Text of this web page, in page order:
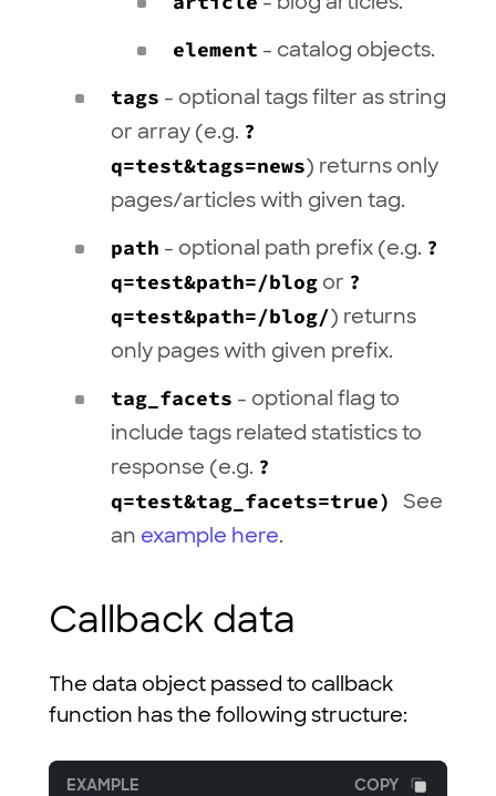
element - catalog objects.
tags - optional tags filter as string
or array (e.g. ?
q=test&tags=news) returns only
pages/articles with given tag.
path - optional path prefix (e.g. ?
q=test&path=/blog or ?
q=test&path=/blog/) returns
only pages with given prefix.
tag_facets - optional flag to
include tags related statistics to
response (e.g. ?
q=test&tag_facets=true) See
an example here.
Callback data
The data object passed to callback
function has the following structure:
EXAMPLE COPY